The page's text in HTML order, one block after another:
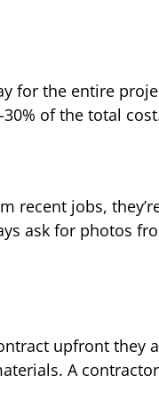
for the entire
of the total
recent jobs,
ask for photos
upfront they
A